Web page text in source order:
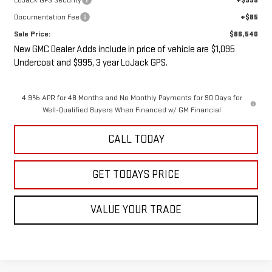
Documentation Fee
+$85
Sale Price:
$86,540
New GMC Dealer Adds include in price of vehicle are $1,095
Undercoat and $995, 3 year LoJack GPS.
4.9% APR for 48 Months and No Monthly Payments for 90 Days for
Well-Qualified Buyers When Financed w/ GM Financial
CALL TODAY
GET TODAYS PRICE
VALUE YOUR TRADE